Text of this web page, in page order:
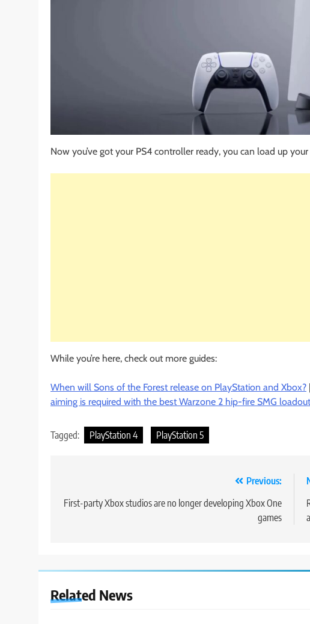
Now you’ve got your PS4 controller ready, you can load up
While you’re here, check out more guides:
When will Sons of the Forest release on PlayStation and Xbox? |
aiming is required with the best Warzone 2 hip-fire SMG loadout
Tagged: PlayStation 4 PlayStation 5
navigation
Previous:
First-party Xbox studios are no longer developing Xbox One
games
Related News